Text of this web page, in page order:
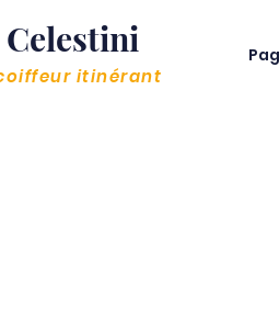
Celestini
itinérant